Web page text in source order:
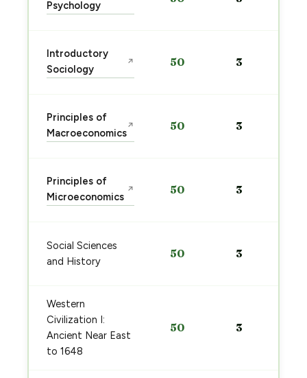
Psychology
Introductory
Sociology
↗ 50 3
Principles of
Macroeconomics
↗ 50 3
Principles of
Microeconomics
↗ 50 3
Social Sciences
and History
50 3
Western
Civilization I:
Ancient Near East
to 1648
50 3